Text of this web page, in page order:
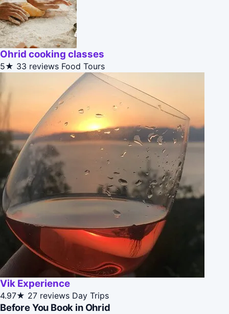
Ohrid cooking classes
5★ 33 reviews Food Tours
Vik Experience
4.97★ 27 reviews Day Trips
Before You Book in Ohrid